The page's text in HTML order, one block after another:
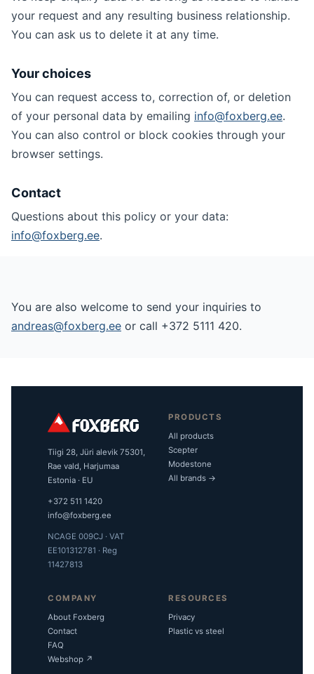
your request and any resulting business relationship.
You can ask us to delete it at any time.
Your choices
You can request access to, correction of, or deletion
of your personal data by emailing info@foxberg.ee.
You can also control or block cookies through your
browser settings.
Contact
Questions about this policy or your data:
info@foxberg.ee.
You are also welcome to send your inquiries to
andreas@foxberg.ee or call +372 5111 420.
Tiigi 28, Jüri alevik 75301,
Rae vald, Harjumaa
Estonia · EU
+372 511 1420
info@foxberg.ee
NCAGE 009CJ · VAT
EE101312781 · Reg
11427813
PRODUCTS
All products
Scepter
Modestone
All brands →
COMPANY
About Foxberg
Contact
FAQ
Webshop ↗
RESOURCES
Privacy
Plastic vs steel